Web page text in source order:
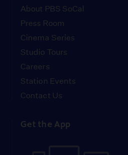
About PBS SoCal
Press Room
Cinema Series
Studio Tours
Careers
Station Events
Contact Us
Get the App